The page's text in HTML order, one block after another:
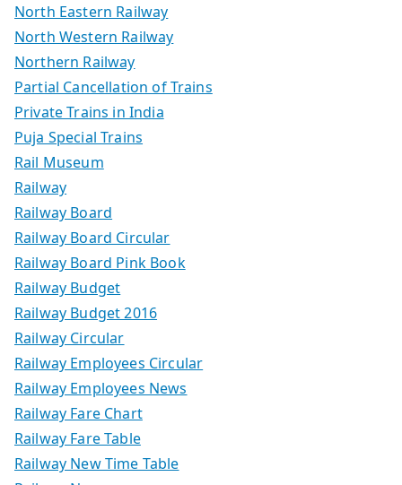
North Eastern Railway
North Western Railway
Northern Railway
Partial Cancellation of Trains
Private Trains in India
Puja Special Trains
Rail Museum
Railway
Railway Board
Railway Board Circular
Railway Board Pink Book
Railway Budget
Railway Budget 2016
Railway Circular
Railway Employees Circular
Railway Employees News
Railway Fare Chart
Railway Fare Table
Railway New Time Table